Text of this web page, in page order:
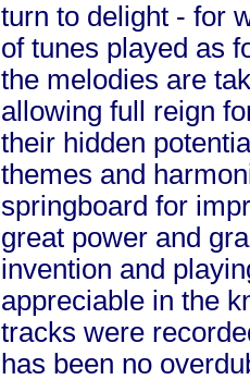
turn to delight - for
of tunes played as
the melodies are
allowing full reign
their hidden
themes and
springboard for
great power and
invention and
appreciable in the
tracks were
has been no